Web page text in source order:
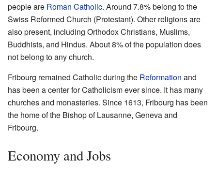
people are Roman Catholic. Around 7.8% belong to the
Swiss Reformed Church (Protestant). Other religions are
also present, including Orthodox Christians, Muslims,
Buddhists, and Hindus. About 8% of the population does
not belong to any church.
Fribourg remained Catholic during the Reformation and
has been a center for Catholicism ever since. It has many
churches and monasteries. Since 1613, Fribourg has been
the home of the Bishop of Lausanne, Geneva and
Fribourg.
Economy and Jobs